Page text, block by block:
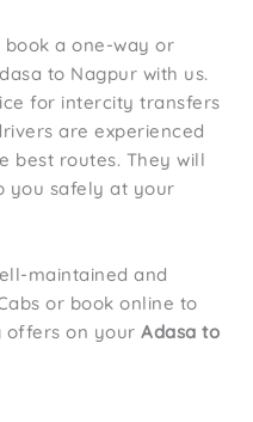
book a one-way or
to Nagpur with us.
for intercity transfers
are experienced
best routes. They will
you safely at your
maintained and
or book online to
offers on your Adasa to